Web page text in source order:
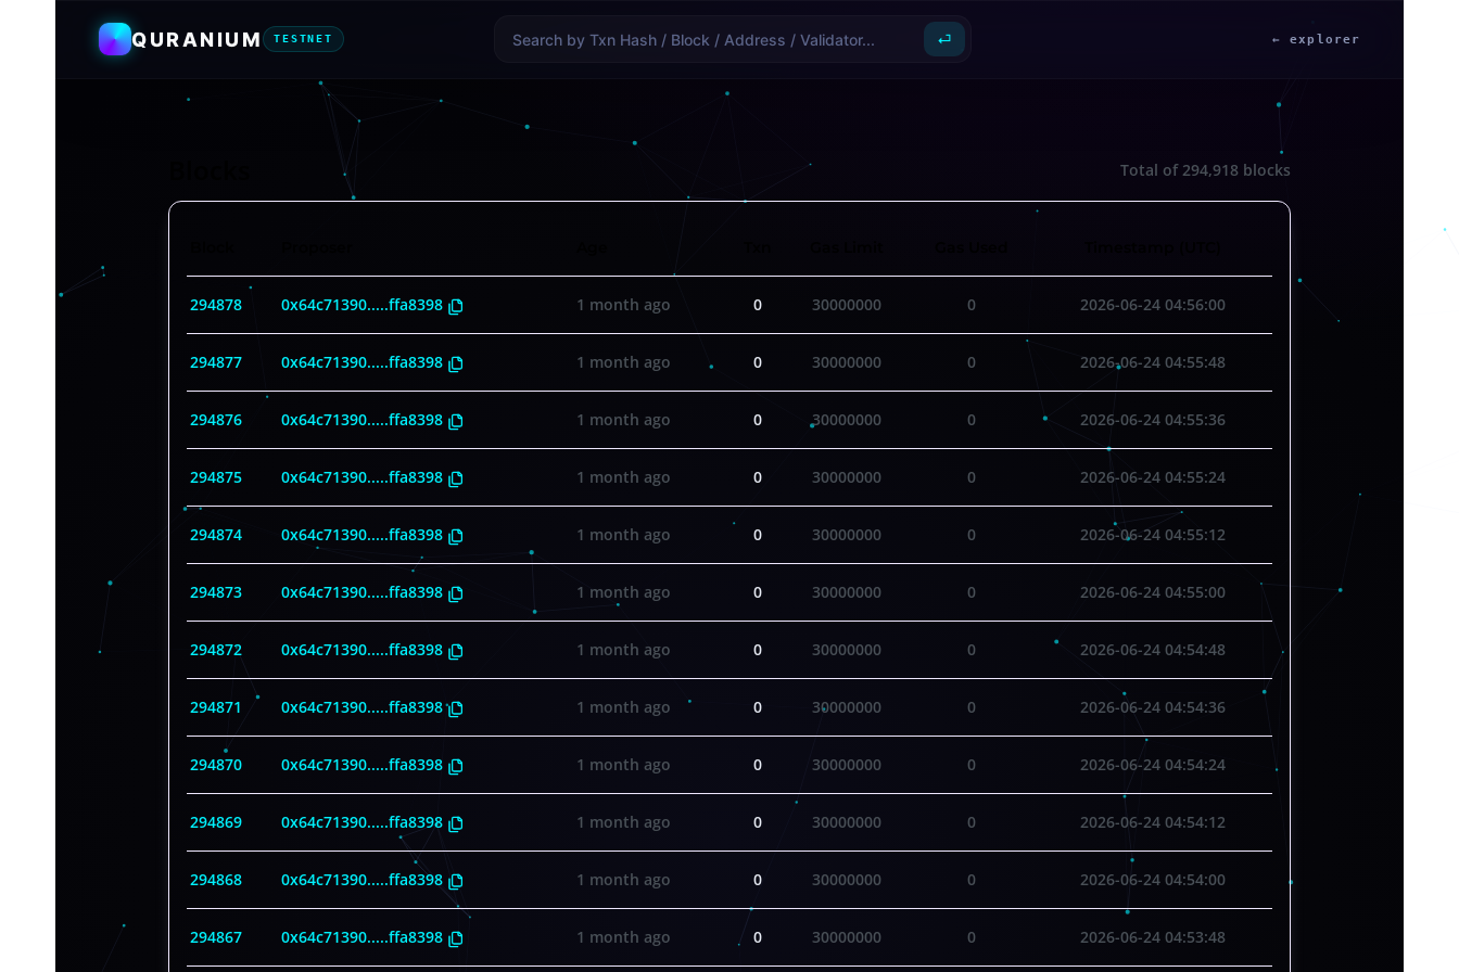
QURANIUM TESTNET ⏎ ← explorer
Total of294,918 blocks
294878 0x64c71390.....ffa8398 1 month ago 0 30000000 0 2026-06-24 04:56:00
294877 0x64c71390.....ffa8398 1 month ago 0 30000000 0 2026-06-24 04:55:48
294876 0x64c71390.....ffa8398 1 month ago 0 30000000 0 2026-06-24 04:55:36
294875 0x64c71390.....ffa8398 1 month ago 0 30000000 0 2026-06-24 04:55:24
294874 0x64c71390.....ffa8398 1 month ago 0 30000000 0 2026-06-24 04:55:12
294873 0x64c71390.....ffa8398 1 month ago 0 30000000 0 2026-06-24 04:55:00
294872 0x64c71390.....ffa8398 1 month ago 0 30000000 0 2026-06-24 04:54:48
294871 0x64c71390.....ffa8398 1 month ago 0 30000000 0 2026-06-24 04:54:36
294870 0x64c71390.....ffa8398 1 month ago 0 30000000 0 2026-06-24 04:54:24
294869 0x64c71390.....ffa8398 1 month ago 0 30000000 0 2026-06-24 04:54:12
294868 0x64c71390.....ffa8398 1 month ago 0 30000000 0 2026-06-24 04:54:00
294867 0x64c71390.....ffa8398 1 month ago 0 30000000 0 2026-06-24 04:53:48